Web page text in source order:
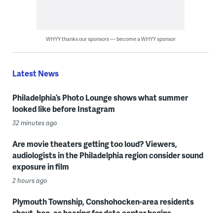
WHYY thanks our sponsors — become a WHYY sponsor
Latest News
Philadelphia’s Photo Lounge shows what summer
looked like before Instagram
32 minutes ago
Are movie theaters getting too loud? Viewers,
audiologists in the Philadelphia region consider sound
exposure in film
2 hours ago
Plymouth Township, Conshohocken-area residents